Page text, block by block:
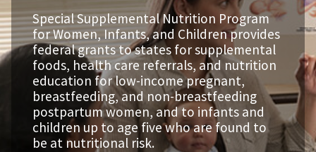
Special Supplemental Nutrition Program
for Women, Infants, and Children provides
federal grants to states for supplemental
foods, health care referrals, and nutrition
education for low-income pregnant,
breastfeeding, and non-breastfeeding
postpartum women, and to infants and
children up to age five who are found to
be at nutritional risk.